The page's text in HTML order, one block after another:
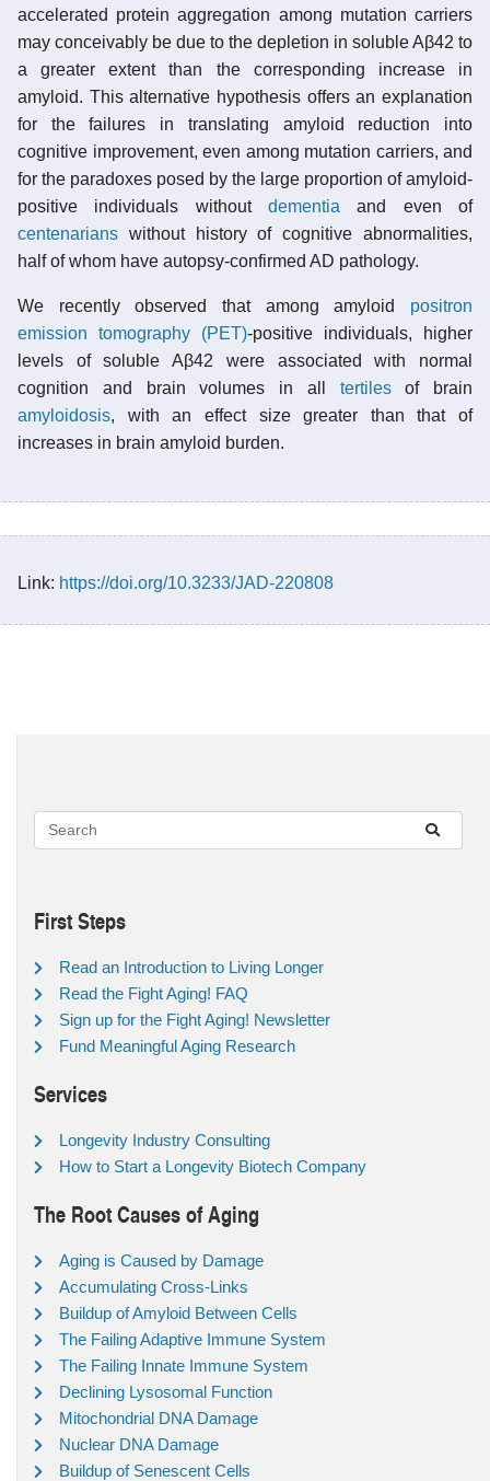
accelerated protein aggregation among mutation carriers
may conceivably be due to the depletion in soluble Aβ42 to
a greater extent than the corresponding increase in
amyloid. This alternative hypothesis offers an explanation
for the failures in translating amyloid reduction into
cognitive improvement, even among mutation carriers, and
for the paradoxes posed by the large proportion of amyloid-
positive individuals without dementia and even of
centenarians without history of cognitive abnormalities,
half of whom have autopsy-confirmed AD pathology.
We recently observed that among amyloid positron
emission tomography (PET)-positive individuals, higher
levels of soluble Aβ42 were associated with normal
cognition and brain volumes in all tertilesof brain
amyloidosis, with an effect size greater than that of
increases in brain amyloid burden.
Link: https://doi.org/10.3233/JAD-220808
First Steps
Read an Introduction to Living Longer
Read the Fight Aging! FAQ
Sign up for the Fight Aging! Newsletter
Fund Meaningful Aging Research
Services
Longevity Industry Consulting
How to Start a Longevity Biotech Company
The Root Causes of Aging
Aging is Caused by Damage
Accumulating Cross-Links
Buildup of Amyloid Between Cells
The Failing Adaptive Immune System
The Failing Innate Immune System
Declining Lysosomal Function
Mitochondrial DNA Damage
Nuclear DNA Damage
Buildup of Senescent Cells